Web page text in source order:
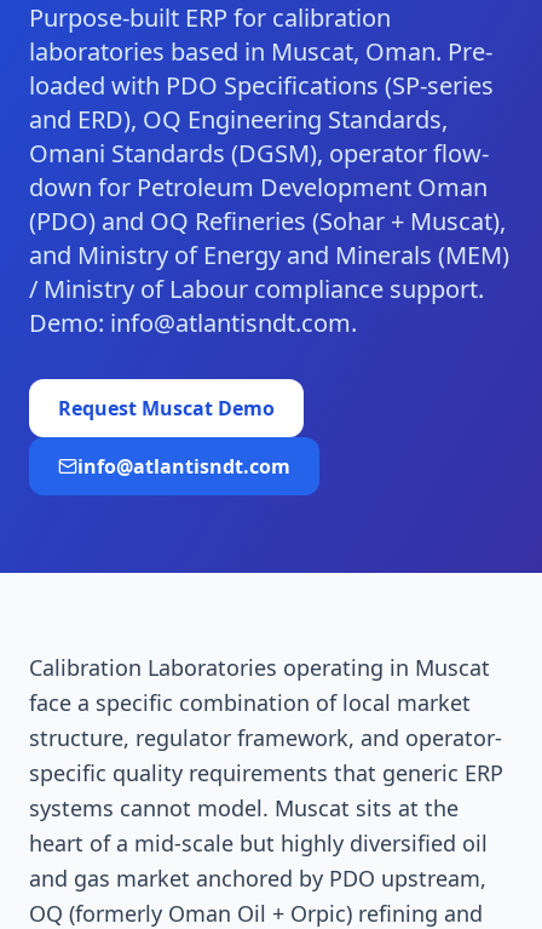
Purpose-built ERP for calibration
laboratories based in Muscat, Oman. Pre-
loaded with PDO Specifications (SP-series
and ERD), OQ Engineering Standards,
Omani Standards (DGSM), operator flow-
down for Petroleum Development Oman
(PDO) and OQ Refineries (Sohar + Muscat),
and Ministry of Energy and Minerals (MEM)
/ Ministry of Labour compliance support.
Demo: info@atlantisndt.com.
Request Muscat Demo
info@atlantisndt.com
Calibration Laboratories operating in Muscat
face a specific combination of local market
structure, regulator framework, and operator-
specific quality requirements that generic ERP
systems cannot model. Muscat sits at the
heart of a mid-scale but highly diversified oil
and gas market anchored by PDO upstream,
OQ (formerly Oman Oil + Orpic) refining and